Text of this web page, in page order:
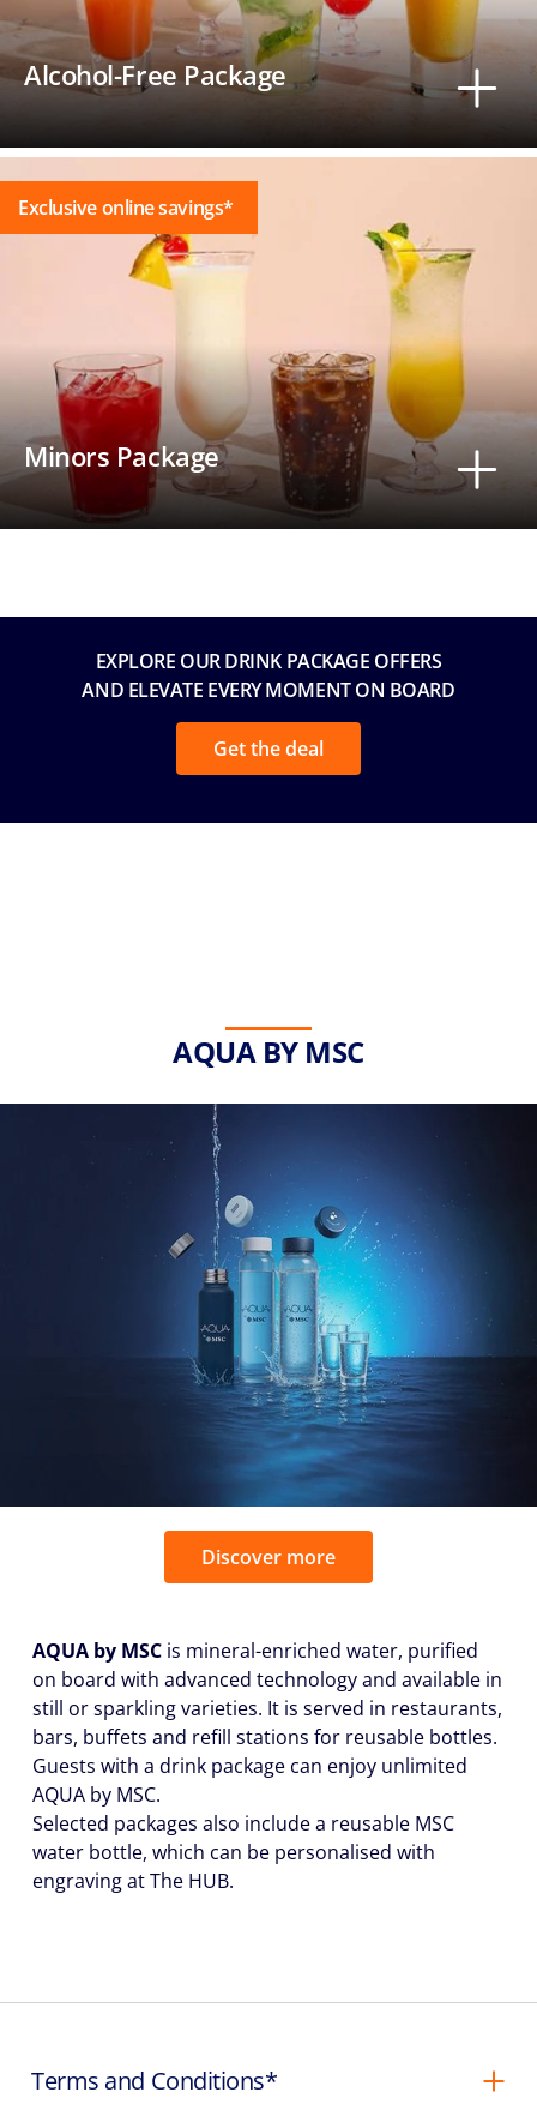
Alcohol-Free Package
Exclusive online savings*
Minors Package
EXPLORE OUR DRINK PACKAGE OFFERS
AND ELEVATE EVERY MOMENT ON BOARD
Get the deal
AQUA BY MSC
AQUA by MSC is mineral-enriched water, purified
on board with advanced technology and available in
still or sparkling varieties. It is served in restaurants,
bars, buffets and refill stations for reusable bottles.
Guests with a drink package can enjoy unlimited
AQUA by MSC.
Selected packages also include a reusable MSC
water bottle, which can be personalised with
engraving at The HUB.
Discover more
Terms and Conditions*